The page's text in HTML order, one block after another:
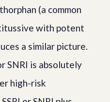
(a common
with potent
a similar picture.
SNRI is absolutely
high-risk